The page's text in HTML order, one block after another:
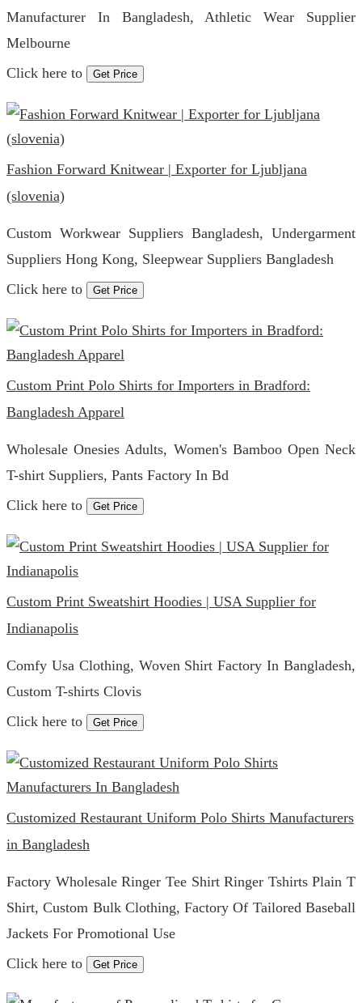
Manufacturer In Bangladesh, Athletic Wear Supplier
Melbourne
Click here to
Get Price
Fashion Forward Knitwear | Exporter for Ljubljana
(slovenia)
Custom Workwear Suppliers Bangladesh, Undergarment
Suppliers Hong Kong, Sleepwear Suppliers Bangladesh
Click here to
Get Price
Custom Print Polo Shirts for Importers in Bradford:
Bangladesh Apparel
Wholesale Onesies Adults, Women's Bamboo Open Neck
T-shirt Suppliers, Pants Factory In Bd
Click here to
Get Price
Custom Print Sweatshirt Hoodies | USA Supplier for
Indianapolis
Comfy Usa Clothing, Woven Shirt Factory In Bangladesh,
Custom T-shirts Clovis
Click here to
Get Price
Customized Restaurant Uniform Polo Shirts Manufacturers
in Bangladesh
Factory Wholesale Ringer Tee Shirt Ringer Tshirts Plain T
Shirt, Custom Bulk Clothing, Factory Of Tailored Baseball
Jackets For Promotional Use
Click here to
Get Price